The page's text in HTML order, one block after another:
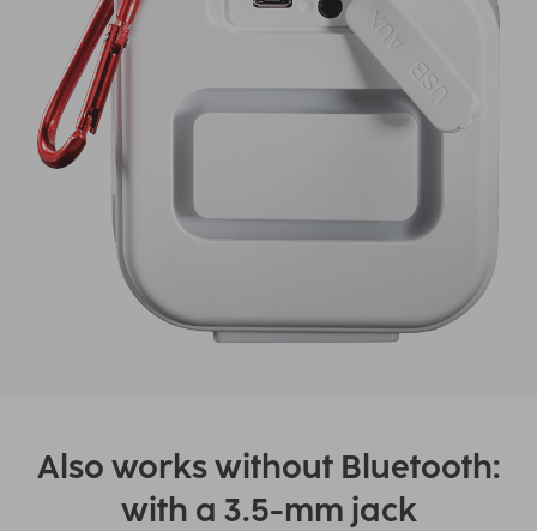
Also works without Bluetooth:
with a 3.5-mm jack